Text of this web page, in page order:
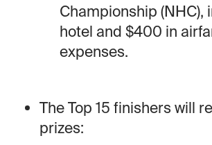
Championship (NHC),
hotel and $400 in
expenses.
The Top 15 finishers will
prizes: